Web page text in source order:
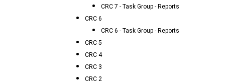
CRC 7 - Task Group - Reports
CRC 6
CRC 6 - Task Group - Reports
CRC 5
CRC 4
CRC 3
CRC 2